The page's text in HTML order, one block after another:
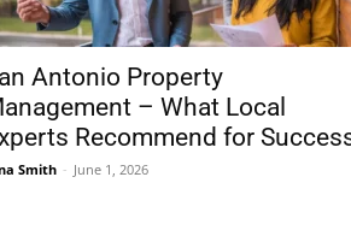
Antonio Property
– What Local
Recommend for
Smith - June 1, 2026